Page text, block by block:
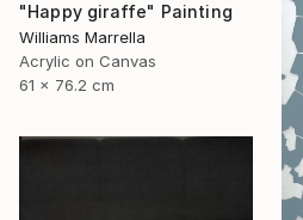
"Happy giraffe" Painting
Williams Marrella
Acrylic on Canvas
61 x 76.2 cm